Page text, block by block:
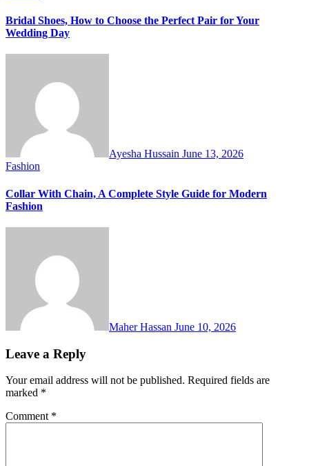
Bridal Shoes, How to Choose the Perfect Pair for Your
Wedding Day
Ayesha Hussain June 13, 2026
Fashion
Collar With Chain, A Complete Style Guide for Modern
Fashion
Maher Hassan June 10, 2026
Leave a Reply
Your email address will not be published. Required fields are
marked *
Comment *